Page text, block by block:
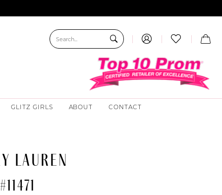
GLITZ GIRLS ABOUT CONTACT
LAUREN